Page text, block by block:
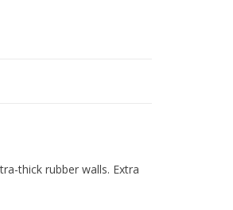
thick rubber walls. Extra